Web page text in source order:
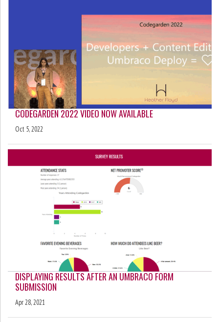
CODEGARDEN 2022 VIDEO NOW AVAILABLE
Oct 5, 2022
DISPLAYING RESULTS AFTER AN UMBRACO FORM
SUBMISSION
Apr 28, 2021